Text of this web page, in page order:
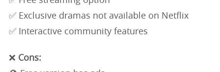
✅ Exclusive dramas not available on Netflix
✅ Interactive community features
❌ Cons: